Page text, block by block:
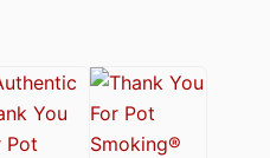
Cannabis Society